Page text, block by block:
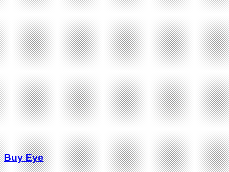
Buy Eye